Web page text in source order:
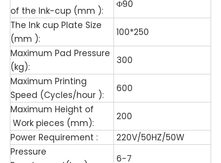
of the Ink-cup (mm ):
Φ90
The Ink cup Plate Size
(mm ):
100*250
Maximum Pad Pressure
(kg):
300
Maximum Printing
Speed (Cycles/hour ):
600
Maximum Height of
Work pieces (mm):
200
Power Requirement :
220V/50HZ/50W
Pressure
6-7